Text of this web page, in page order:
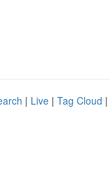
| Live | Tag Cloud |